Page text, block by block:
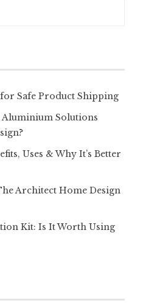
Safe Product Shipping
Aluminium Solutions
Uses & Why It’s Better
Architect Home Design
Kit: Is It Worth Using